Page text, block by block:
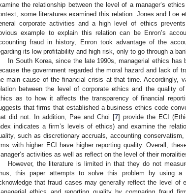
the relationship between the level of a manager’s
some literatures examined this relation. Jones and Loe
corporate activities and a high level of ethics
example to explain this relation can be Enron’s
fraud in history, Enron took advantage of the
its low profitability and high risk, only to go through a
In South Korea, since the late 1990s, managerial ethics
the government regarded the moral hazard and lack of
main cause of the financial crisis at that time. Accordingly,
between the level of corporate ethics and the quality
as to how it affects the transparency of financial
that firms that established a business ethics code
did not. In addition, Pae and Choi [7] provide the ECI
indicates a firm’s levels of ethics) and examine the
such as discretionary accruals, accounting
with higher ECI have higher reporting quality. Overall,
activities as well as reflect on the level of their
However, the literature is limited in that they do not
this paper attempts to solve this problem by using
that fraud cases may generally reflect the level of